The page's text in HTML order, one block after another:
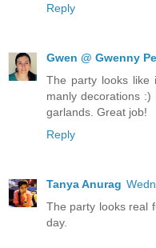
Reply
Gwen @ Gwenny
The party looks like
manly decorations
garlands. Great job!
Reply
Tanya Anurag
The party looks real
day.